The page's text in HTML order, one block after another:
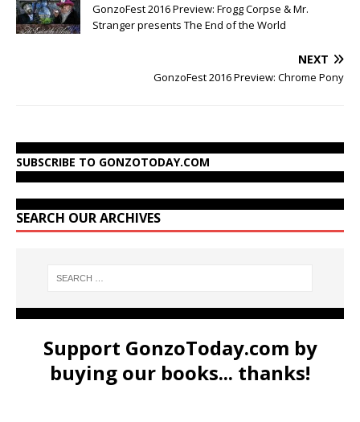
GonzoFest 2016 Preview: Frogg Corpse & Mr.
Stranger presents The End of the World
NEXT
GonzoFest 2016 Preview: Chrome Pony
SUBSCRIBE TO GONZOTODAY.COM
SEARCH OUR ARCHIVES
Support GonzoToday.com by
buying our books... thanks!